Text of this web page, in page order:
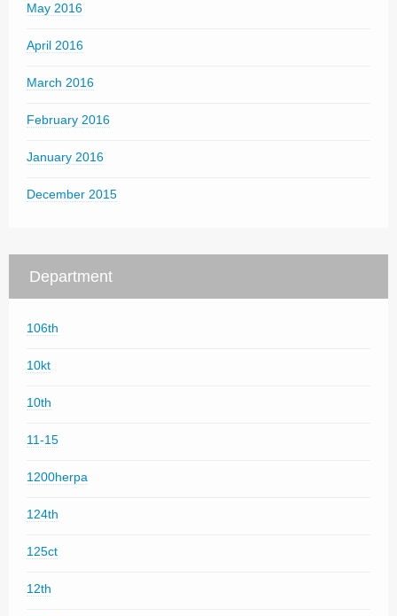
May 2016
April 2016
March 2016
February 2016
January 2016
December 2015
Department
106th
10kt
10th
11-15
1200herpa
124th
125ct
12th